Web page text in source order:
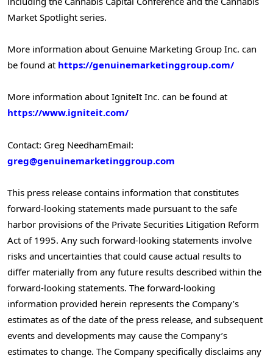
Market Spotlight series.
More information about Genuine Marketing Group Inc. can
be found at https://genuinemarketinggroup.com/
More information about IgniteIt Inc. can be found at
https://www.igniteit.com/
Contact: Greg NeedhamEmail:
greg@genuinemarketinggroup.com
This press release contains information that constitutes
forward-looking statements made pursuant to the safe
harbor provisions of the Private Securities Litigation Reform
Act of 1995. Any such forward-looking statements involve
risks and uncertainties that could cause actual results to
differ materially from any future results described within the
forward-looking statements. The forward-looking
information provided herein represents the Company’s
estimates as of the date of the press release, and subsequent
events and developments may cause the Company’s
estimates to change. The Company specifically disclaims any